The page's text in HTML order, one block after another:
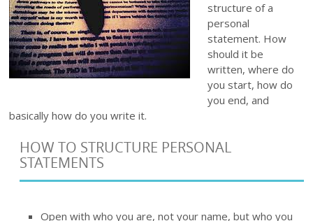
structure of a
personal
statement. How
should it be
written, where do
you start, how do
you end, and
basically how do you write it.
HOW TO STRUCTURE PERSONAL
STATEMENTS
Open with who you are, not your name, but who you